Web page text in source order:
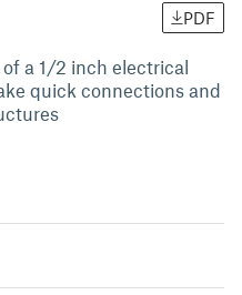
PDF
a 1/2 inch electrical
quick connections and